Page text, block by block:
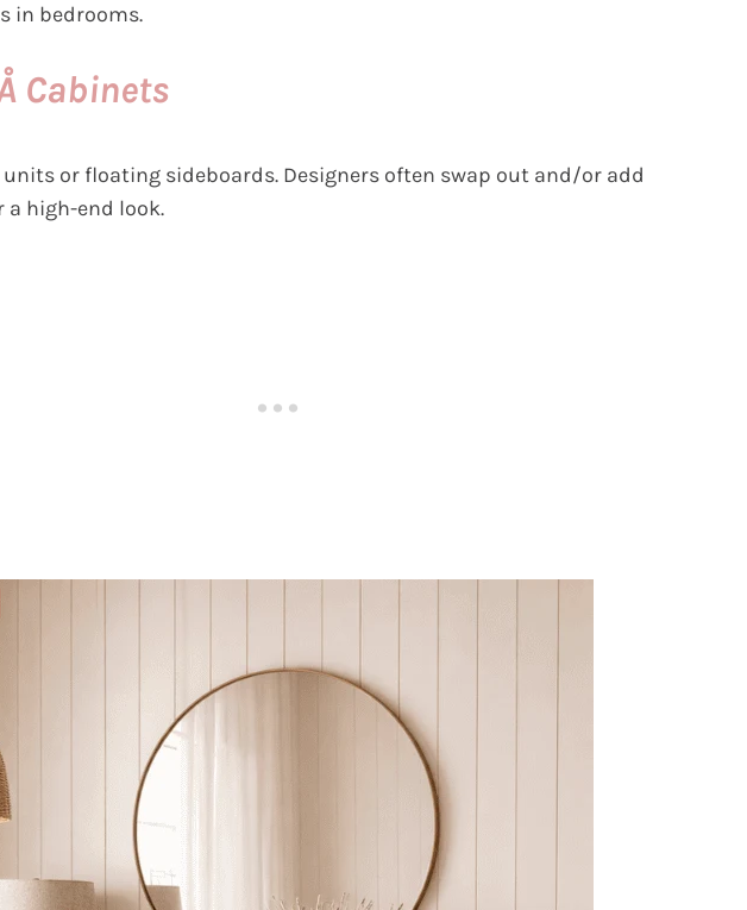
in bedrooms.
Cabinets
units or floating sideboards. Designers often swap out and/or add
a high-end look.